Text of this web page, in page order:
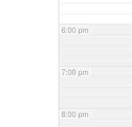
6:00 pm
7:00 pm
8:00 pm